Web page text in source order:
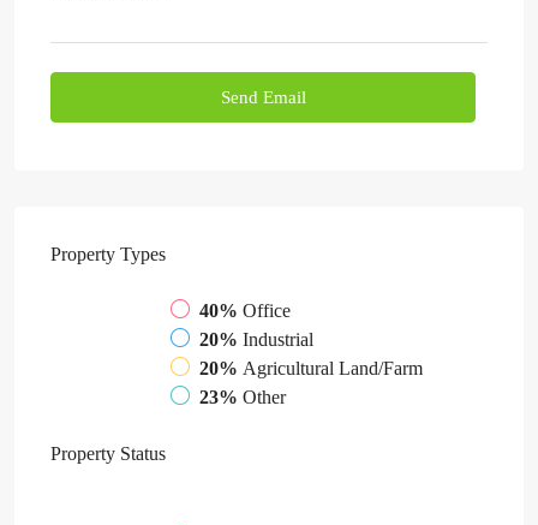
Send Email
Property Types
40% Office
20% Industrial
20% Agricultural Land/Farm
23% Other
Property Status